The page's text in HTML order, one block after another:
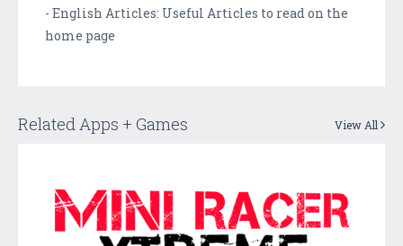
- English Articles: Useful Articles to read on the
home page
Related Apps + Games View All